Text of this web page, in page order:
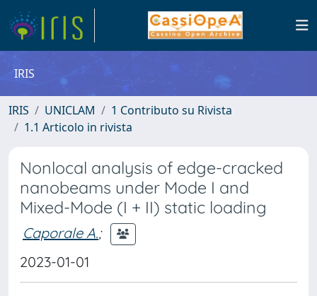
IRIS
IRIS UNICLAM
1 Contributo su Rivista
1.1 Articolo in rivista
Nonlocal analysis of edge-cracked
nanobeams under Mode I and
Mixed-Mode (I + II) static loading
Caporale A.;
2023-01-01